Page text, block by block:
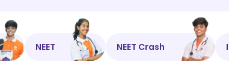
NEET NEET Crash